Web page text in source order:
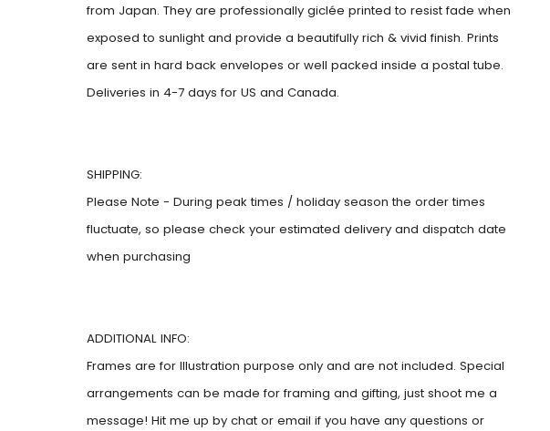
from Japan. They are professionally giclée printed to resist fade when
exposed to sunlight and provide a beautifully rich & vivid finish. Prints
are sent in hard back envelopes or well packed inside a postal tube.
Deliveries in 4-7 days for US and Canada.
SHIPPING:
Please Note - During peak times / holiday season the order times
fluctuate, so please check your estimated delivery and dispatch date
when purchasing
ADDITIONAL INFO:
Frames are for Illustration purpose only and are not included. Special
arrangements can be made for framing and gifting, just shoot me a
message! Hit me up by chat or email if you have any questions or